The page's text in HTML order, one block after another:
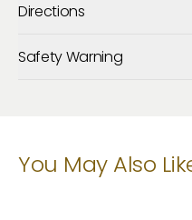
Directions
Safety Warning
You May Also